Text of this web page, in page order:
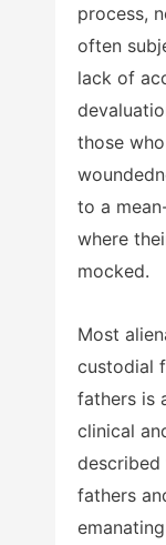
process,
often
lack of
those
to a
where
mocked.
Most
custodial
fathers is
clinical
described
fathers